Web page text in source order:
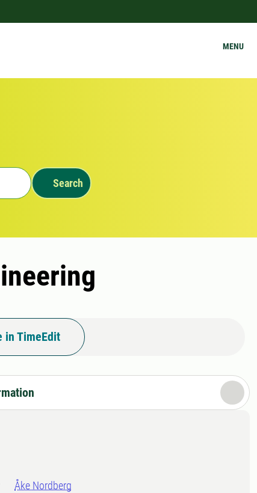
MENU
Search
in TimeEdit
Åke Nordberg